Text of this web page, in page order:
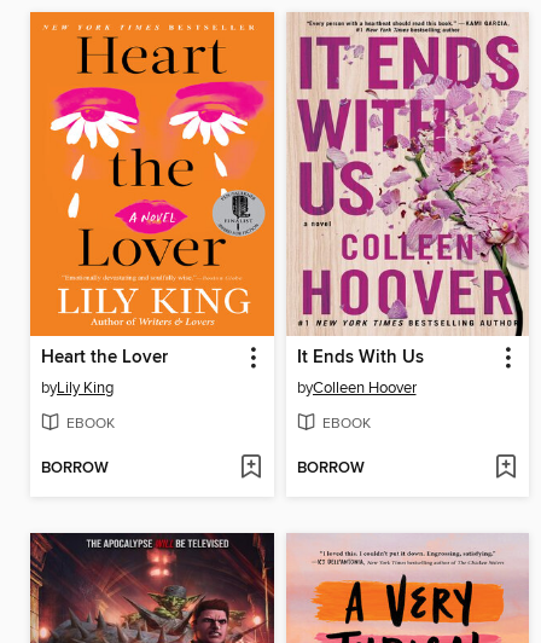
Heart the Lover
byLily King
EBOOK
BORROW
It Ends With Us
byColleen Hoover
EBOOK
BORROW